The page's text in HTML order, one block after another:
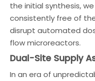
the initial synthesis,
consistently free of
disrupt automated
flow microreactors.
Dual-Site Supply
In an era of